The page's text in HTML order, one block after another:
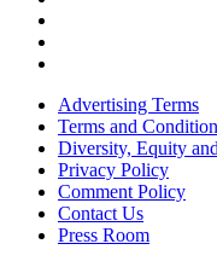
Advertising Terms
Terms and
Diversity, Equity
Privacy Policy
Comment Policy
Contact Us
Press Room